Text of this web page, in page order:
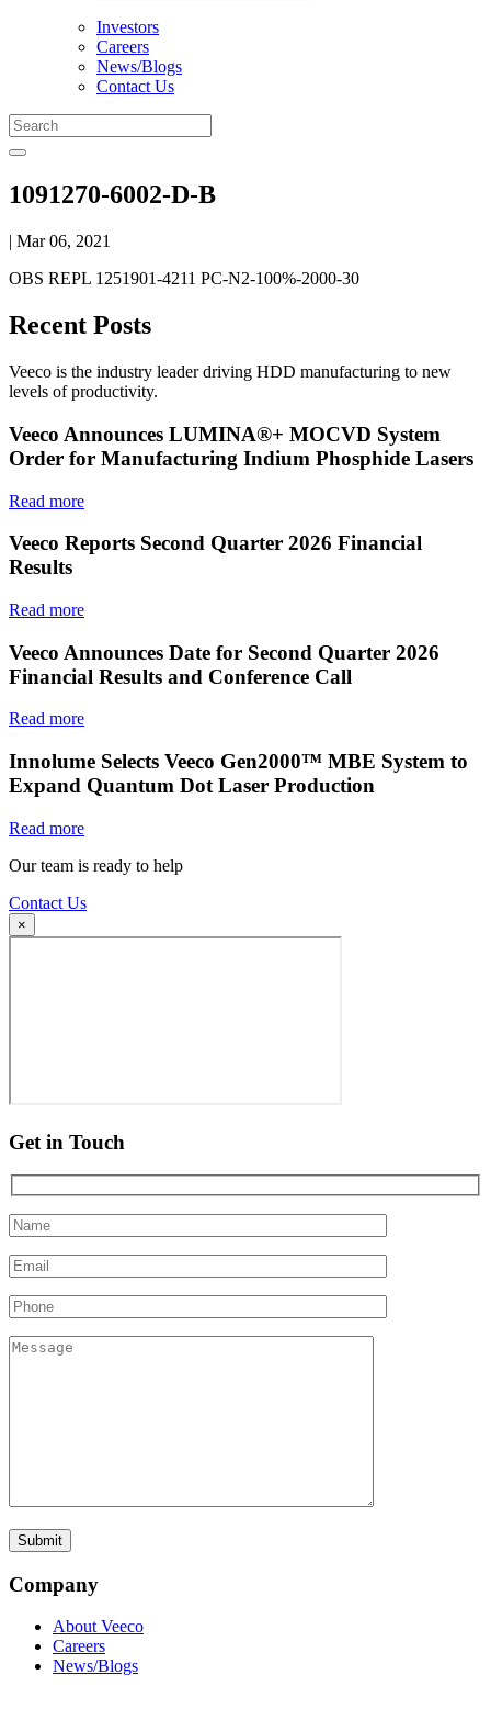
Investors
Careers
News/Blogs
Contact Us
1091270-6002-D-B
| Mar 06, 2021
OBS REPL 1251901-4211 PC-N2-100%-2000-30
Recent Posts
Veeco is the industry leader driving HDD manufacturing to new
levels of productivity.
Veeco Announces LUMINA®+ MOCVD System
Order for Manufacturing Indium Phosphide Lasers
Read more
Veeco Reports Second Quarter 2026 Financial
Results
Read more
Veeco Announces Date for Second Quarter 2026
Financial Results and Conference Call
Read more
Innolume Selects Veeco Gen2000™ MBE System to
Expand Quantum Dot Laser Production
Read more
Our team is ready to help
Contact Us
×
Get in Touch
Company
About Veeco
Careers
News/Blogs